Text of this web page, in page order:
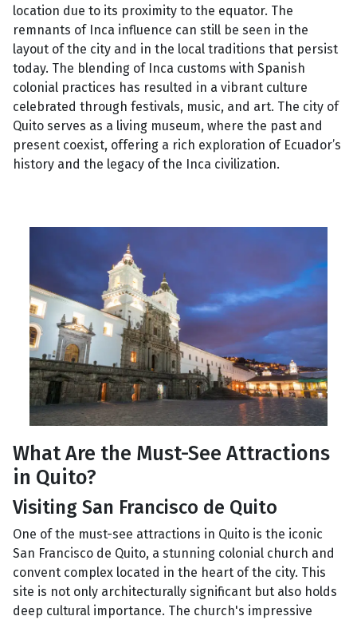
location due to its proximity to the equator. The
remnants of Inca influence can still be seen in the
layout of the city and in the local traditions that persist
today. The blending of Inca customs with Spanish
colonial practices has resulted in a vibrant culture
celebrated through festivals, music, and art. The city of
Quito serves as a living museum, where the past and
present coexist, offering a rich exploration of Ecuador’s
history and the legacy of the Inca civilization.
What Are the Must-See Attractions
in Quito?
Visiting San Francisco de Quito
One of the must-see attractions in Quito is the iconic
San Francisco de Quito, a stunning colonial church and
convent complex located in the heart of the city. This
site is not only architecturally significant but also holds
deep cultural importance. The church's impressive